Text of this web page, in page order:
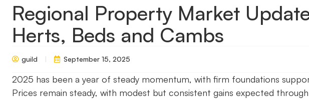
Regional Property Market
Herts, Beds and Cambs
guild September 15, 2025
2025 has been a year of steady momentum, with firm foundations
Prices remain steady, with modest but consistent gains expected